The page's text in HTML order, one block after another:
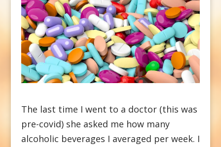
The last time I went to a doctor (this was
pre-covid) she asked me how many
alcoholic beverages I averaged per week. I